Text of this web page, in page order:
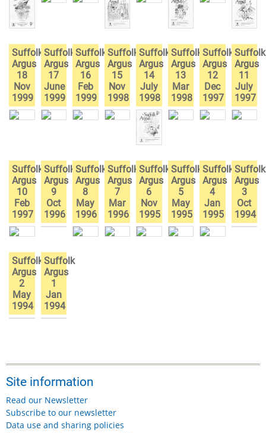
Suffolk
Argus
18
Nov
1999
Suffolk
Argus
17
June
1999
Suffolk
Argus
16
Feb
1999
Suffolk
Argus
15
Nov
1998
Suffolk
Argus
14
July
1998
Suffolk
Argus
13
Mar
1998
Suffolk
Argus
12
Dec
1997
Suffolk
Argus
11
July
1997
Suffolk
Argus
10
Feb
1997
Suffolk
Argus
9
Oct
1996
Suffolk
Argus
8
May
1996
Suffolk
Argus
7
Mar
1996
Suffolk
Argus
6
Nov
1995
Suffolk
Argus
5
May
1995
Suffolk
Argus
4
Jan
1995
Suffolk
Argus
3
Oct
1994
Suffolk
Argus
2
May
1994
Suffolk
Argus
1
Jan
1994
Site information
Read our Newsletter
Subscribe to our newsletter
Data use and sharing policies